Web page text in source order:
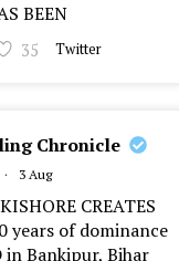
BEEN
35 Twitter
Chronicle
· 3 Aug
CREATES
years of dominance
in Bankipur, Bihar